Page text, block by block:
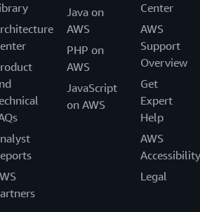
Java on
AWS
PHP on
AWS
JavaScript
on AWS
Center
AWS
Support
Overview
Get
Expert
Help
AWS
Accessibility
Legal